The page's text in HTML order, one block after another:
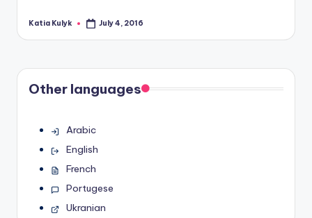
Posted
Katia Kulyk July 4, 2016
Other languages
Arabic
English
French
Portugese
Ukranian